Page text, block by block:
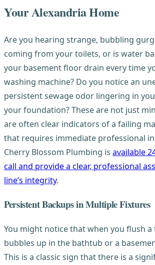
Your Alexandria Home
Are you hearing strange, bubbling
coming from your toilets, or is water
your basement floor drain every time
washing machine? Do you notice an
persistent sewage odor lingering in
your foundation? These are not just
are often clear indicators of a failing
that requires immediate professional
Cherry Blossom Plumbing is available
call and provide a clear, professional
line’s integrity.
Persistent Backups in Multiple Fixtures
You might notice that when you flush
bubbles up in the bathtub or a
This is a classic sign that there is a